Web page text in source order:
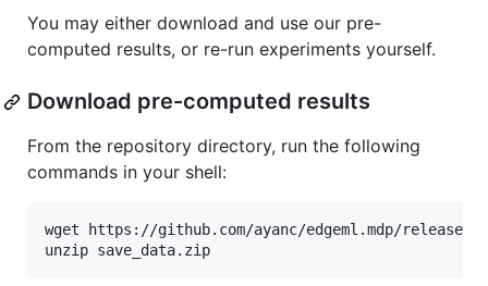
You may either download and use our pre-
computed results, or re-run experiments yourself.
Download pre-computed results
From the repository directory, run the following
commands in your shell:
wget https://github.com/ayanc/edgeml.mdp/releases/
unzip save_data.zip